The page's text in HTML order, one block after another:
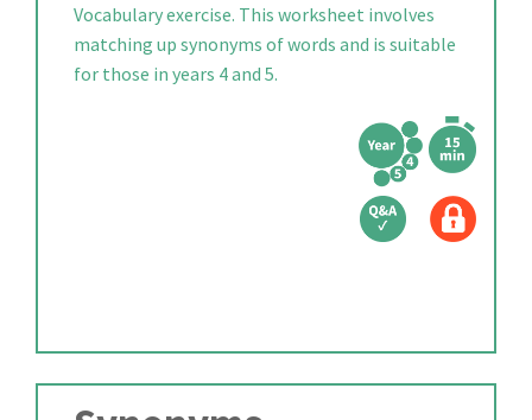
Vocabulary exercise. This worksheet involves
matching up synonyms of words and is suitable
for those in years 4 and 5.